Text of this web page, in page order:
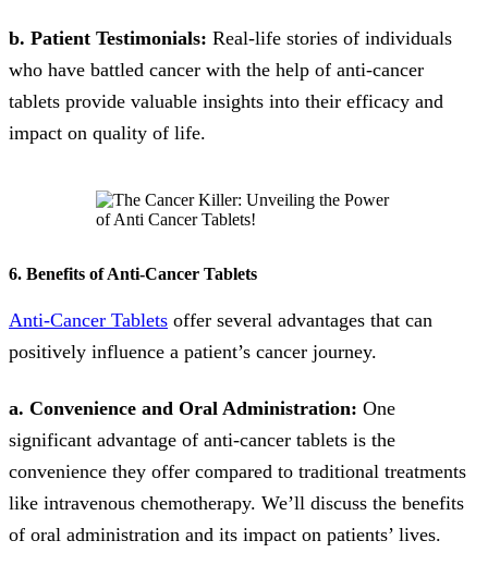
b. Patient Testimonials: Real-life stories of individuals
who have battled cancer with the help of anti-cancer
tablets provide valuable insights into their efficacy and
impact on quality of life.
6. Benefits of Anti-Cancer Tablets
Anti-Cancer Tablets offer several advantages that can
positively influence a patient’s cancer journey.
a. Convenience and Oral Administration: One
significant advantage of anti-cancer tablets is the
convenience they offer compared to traditional treatments
like intravenous chemotherapy. We’ll discuss the benefits
of oral administration and its impact on patients’ lives.